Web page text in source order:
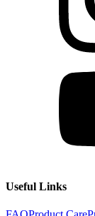
Useful Links